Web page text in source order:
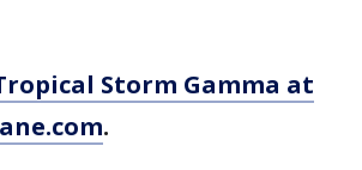
Storm Gamma at
.